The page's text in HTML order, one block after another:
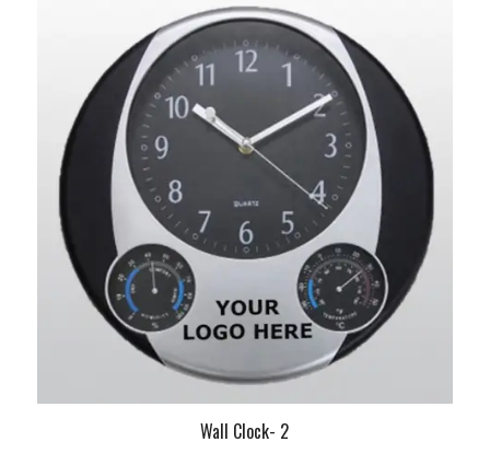
Wall Clock- 2